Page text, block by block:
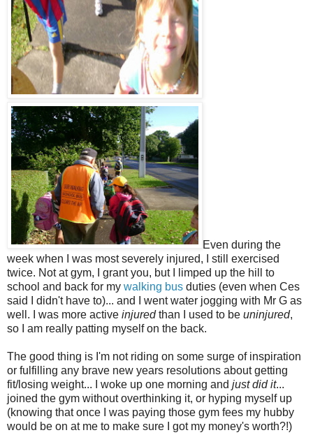
Even during the
week when I was most severely injured, I still exercised
twice. Not at gym, I grant you, but I limped up the hill to
school and back for my walking bus duties (even when Ces
said I didn't have to)... and I went water jogging with Mr G as
well. I was more active injuredthan I used to be uninjured,
so I am really patting myself on the back.
The good thing is I'm not riding on some surge of inspiration
or fulfilling any brave new years resolutions about getting
fit/losing weight... I woke up one morning and just did it...
joined the gym without overthinking it, or hyping myself up
(knowing that once I was paying those gym fees my hubby
would be on at me to make sure I got my money's worth?!)